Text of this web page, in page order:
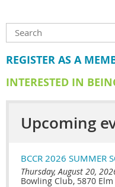
REGISTER AS A
INTERESTED IN
Upcoming
BCCR 2026 SUMMER
Thursday, August 20,
Bowling Club, 5870